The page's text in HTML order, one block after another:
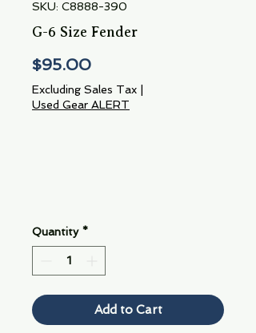
SKU: C8888-390
G-6 Size Fender
$95.00Price
Excluding Sales Tax
Used Gear ALERT
Quantity *
Add to Cart